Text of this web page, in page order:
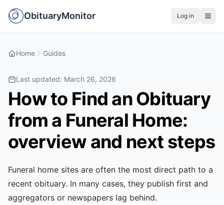
ObituaryMonitor Log in
Home Guides
Last updated: March 26, 2026
How to Find an Obituary
from a Funeral Home:
overview and next steps
Funeral home sites are often the most direct path to a
recent obituary. In many cases, they publish first and
aggregators or newspapers lag behind.